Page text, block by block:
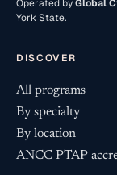
Operated byGlobal
York State.
DISCOVER
All programs
By specialty
By location
ANCC PTAP